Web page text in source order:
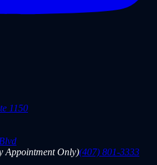
1150
Appointment Only)(407) 801-3333